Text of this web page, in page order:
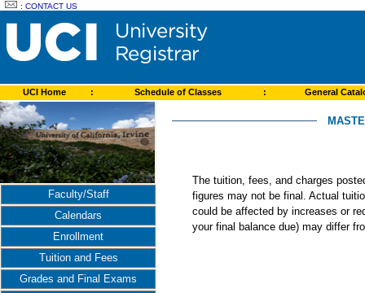
:CONTACT US
UCI Home : Schedule of Classes : General
Faculty/Staff
Calendars
Enrollment
Tuition and Fees
Grades and Final Exams
The tuition, fees, and charges
figures may not be final. Actual
could be affected by increases or
your final balance due) may differ